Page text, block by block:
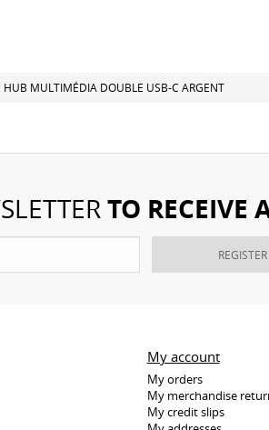
HUB MULTIMÉDIA DOUBLE USB-C ARGENT
TO RECEIVE
REGISTER
My account
My orders
My merchandise
My credit slips